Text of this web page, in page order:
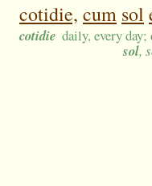
cotidie, cum sol
cotidie daily, every
sol,